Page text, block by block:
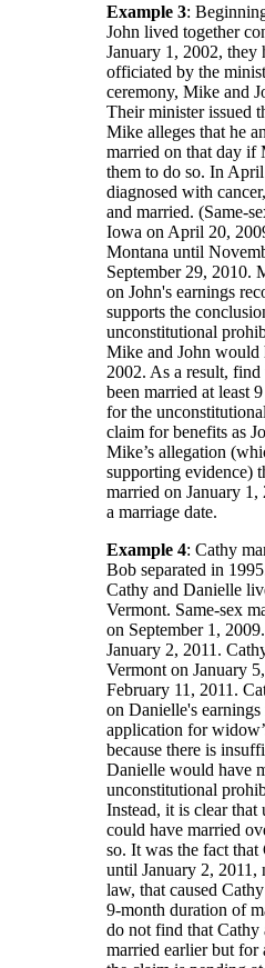
Example 3:
John lived together
January 1, 2002, they
officiated by the
ceremony, Mike and
Their minister issued
Mike alleges that he
married on that day if
them to do so. In
diagnosed with
and married. (Same-
Iowa on April 20,
Montana until
September 29, 2010.
on John's earnings
supports the
unconstitutional
Mike and John would
2002. As a result,
been married at least
for the
claim for benefits as
Mike’s allegation
supporting evidence)
married on January
a marriage date.
Example 4: Cathy
Bob separated in
Cathy and Danielle
Vermont. Same-sex
on September 1,
January 2, 2011.
Vermont on January
February 11, 2011.
on Danielle's
application for
because there is
Danielle would have
unconstitutional
Instead, it is clear
could have married
so. It was the fact
until January 2, 2011,
law, that caused
9-month duration of
do not find that
married earlier but for